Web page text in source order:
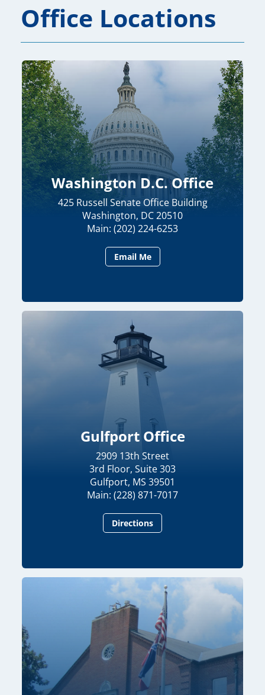
Office Locations
Washington D.C. Office
425 Russell Senate Office Building
Washington, DC 20510
Main: (202) 224-6253
Email Me
Gulfport Office
2909 13th Street
3rd Floor, Suite 303
Gulfport, MS 39501
Main: (228) 871-7017
Directions